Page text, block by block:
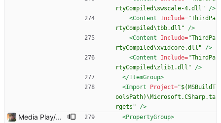
rtyCompiled\swscale-4.dll"
/>
<Content
Include="ThirdPa
rtyCompiled\tbb.dll"
/>
<Content
Include="ThirdPa
rtyCompiled\xvidcore.dll"
/>
<Content
Include="ThirdPa
rtyCompiled\zlib1.dll"
/>
</ItemGroup>
<Import
Project="$(MSBuildT
oolsPath)\Microsoft.CSharp.ta
rgets"
/>
Media Play/Pause/Stop buttons added <PropertyGroup>